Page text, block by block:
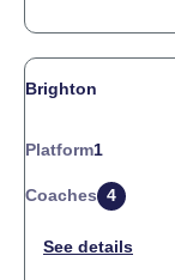
Brighton
Platform1
Coaches 4